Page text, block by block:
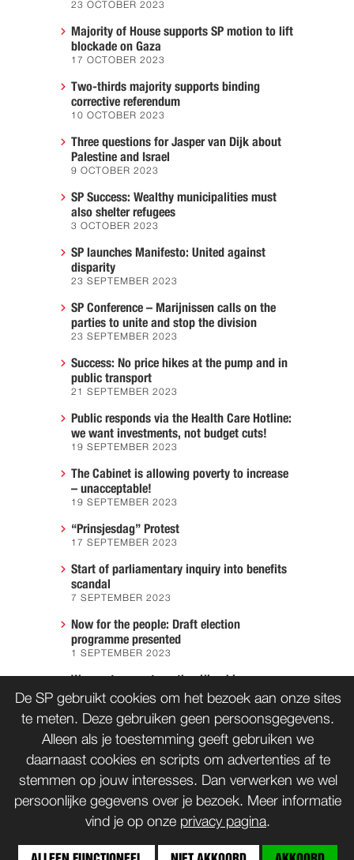
23 OCTOBER 2023
Majority of House supports SP motion to lift
blockade on Gaza
17 OCTOBER 2023
Two-thirds majority supports binding
corrective referendum
10 OCTOBER 2023
Three questions for Jasper van Dijk about
Palestine and Israel
9 OCTOBER 2023
SP Success: Wealthy municipalities must
also shelter refugees
3 OCTOBER 2023
SP launches Manifesto: United against
disparity
23 SEPTEMBER 2023
SP Conference – Marijnissen calls on the
parties to unite and stop the division
23 SEPTEMBER 2023
Success: No price hikes at the pump and in
public transport
21 SEPTEMBER 2023
Public responds via the Health Care Hotline:
we want investments, not budget cuts!
19 SEPTEMBER 2023
The Cabinet is allowing poverty to increase
– unacceptable!
19 SEPTEMBER 2023
“Prinsjesdag” Protest
17 SEPTEMBER 2023
Start of parliamentary inquiry into benefits
scandal
7 SEPTEMBER 2023
Now for the people: Draft election
programme presented
1 SEPTEMBER 2023
We must prevent another Hiroshima
7 AUGUST 2023
CONTACT WORD LID
De SP gebruikt cookies om het bezoek aan onze sites
te meten. Deze gebruiken geen persoonsgegevens.
Alleen als je toestemming geeft gebruiken we
daarnaast cookies en scripts om advertenties af te
stemmen op jouw interesses. Dan verwerken we wel
persoonlijke gegevens over je bezoek. Meer informatie
vind je op onze privacy pagina.